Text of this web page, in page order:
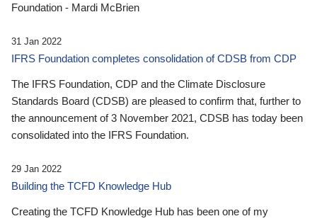
Foundation - Mardi McBrien
31 Jan 2022
IFRS Foundation completes consolidation of CDSB from CDP
The IFRS Foundation, CDP and the Climate Disclosure
Standards Board (CDSB) are pleased to confirm that, further to
the announcement of 3 November 2021, CDSB has today been
consolidated into the IFRS Foundation.
29 Jan 2022
Building the TCFD Knowledge Hub
Creating the TCFD Knowledge Hub has been one of my